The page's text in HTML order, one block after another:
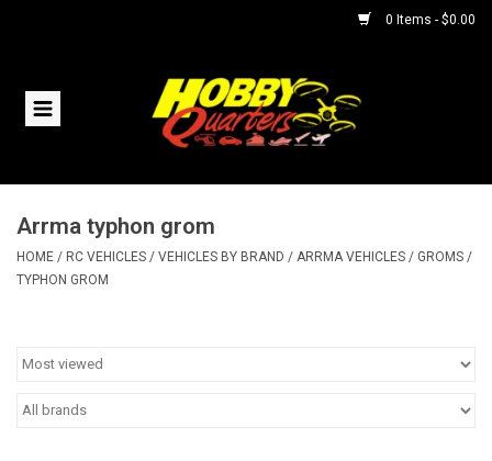
0 Items - $0.00
Home
Helicopters
Accessories
Arrma typhon grom
HOME / RC VEHICLES / VEHICLES BY BRAND / ARRMA VEHICLES / GROMS /
TYPHON GROM